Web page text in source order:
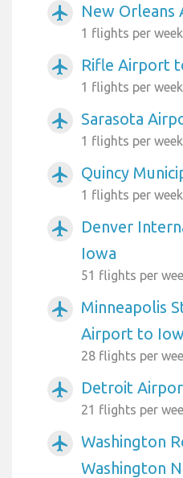
airplanemode_active New
1 flights per week
airplanemode_active Rifle Airport
1 flights per week
airplanemode_active Sarasota
1 flights per week
airplanemode_active Quincy
1 flights per week
airplanemode_active
Denver
Iowa
51 flights per
airplanemode_active
Minneapolis
Airport to
28 flights per
airplanemode_active Detroit
21 flights per
airplanemode_active
Washington
Washington